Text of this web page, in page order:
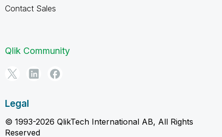
Contact Sales
Qlik Community
Legal
© 1993-2026 QlikTech International AB, All Rights
Reserved